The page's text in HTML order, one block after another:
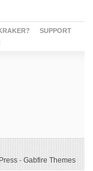
SUPPORT
- Gabfire Themes